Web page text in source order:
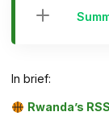
In brief:
Rwanda’s